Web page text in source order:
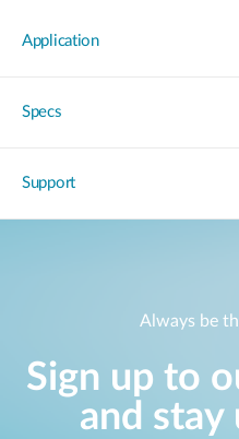
Application
Specs
Support
Always be
Sign up to
and stay